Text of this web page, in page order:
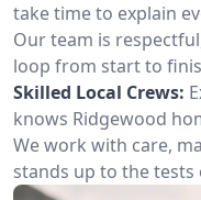
take time to explain
Our team is
loop from start to
Skilled Local Crews:
knows Ridgewood
We work with care,
stands up to the tests